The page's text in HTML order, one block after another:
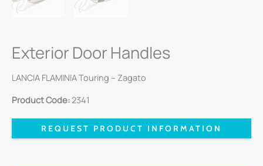
Exterior Door Handles
LANCIA FLAMINIA Touring – Zagato
Product Code:2341
REQUEST PRODUCT INFORMATION